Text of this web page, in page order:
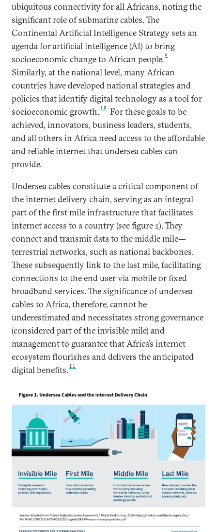
ubiquitous connectivity for all Africans, noting the
significant role of submarine cables. The
Continental Artificial Intelligence Strategy sets an
agenda for artificial intelligence (AI) to bring
socioeconomic change to African people.9
Similarly, at the national level, many African
countries have developed national strategies and
policies that identify digital technology as a tool for
socioeconomic growth.10
For these goals to be
achieved, innovators, business leaders, students,
and all others in Africa need access to the affordable
and reliable internet that undersea cables can
provide.
Undersea cables constitute a critical component of
the internet delivery chain, serving as an integral
part of the first mile infrastructure that facilitates
internet access to a country (see figure 1). They
connect and transmit data to the middle mile—
terrestrial networks, such as national backbones.
These subsequently link to the last mile, facilitating
connections to the end user via mobile or fixed
broadband services. The significance of undersea
cables to Africa, therefore, cannot be
underestimated and necessitates strong governance
(considered part of the invisible mile) and
management to guarantee that Africa’s internet
ecosystem flourishes and delivers the anticipated
digital benefits.11